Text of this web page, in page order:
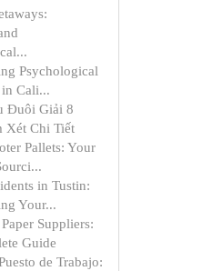
Psychological
Cali...
Đuôi Giải 8
Xét Chi Tiết
Pallets: Your
in Tustin:
Your...
Suppliers:
Guide
de Trabajo: